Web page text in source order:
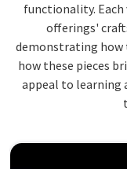
functionality.
offerings'
demonstrating how
how these pieces
appeal to learning